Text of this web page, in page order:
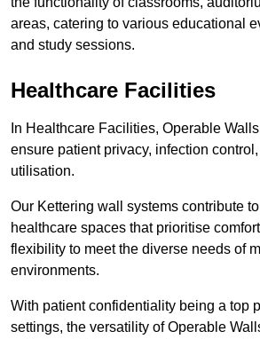
areas, catering to various educational
and study sessions.
Healthcare Facilities
In Healthcare Facilities, Operable
ensure patient privacy, infection
utilisation.
Our Kettering wall systems contribute
healthcare spaces that prioritise
flexibility to meet the diverse needs of
environments.
With patient confidentiality being a top
settings, the versatility of Operable